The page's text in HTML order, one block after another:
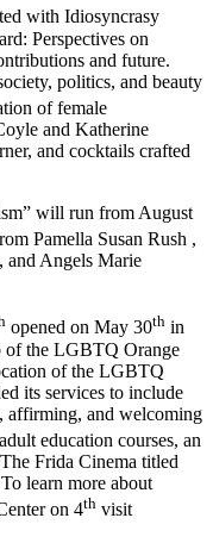
with Idiosyncrasy
Perspectives on
and future.
politics, and beauty
of female
and Katherine
and cocktails crafted
will run from August
Pamella Susan Rush ,
and Angels Marie
opened on May 30th in
of the LGBTQ Orange
of the LGBTQ
its services to include
affirming, and welcoming
education courses, an
Frida Cinema titled
learn more about
on 4th visit